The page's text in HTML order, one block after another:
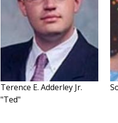
Terence E. Adderley Jr.
"Ted"